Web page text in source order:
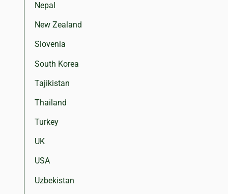
Nepal
New Zealand
Slovenia
South Korea
Tajikistan
Thailand
Turkey
UK
USA
Uzbekistan